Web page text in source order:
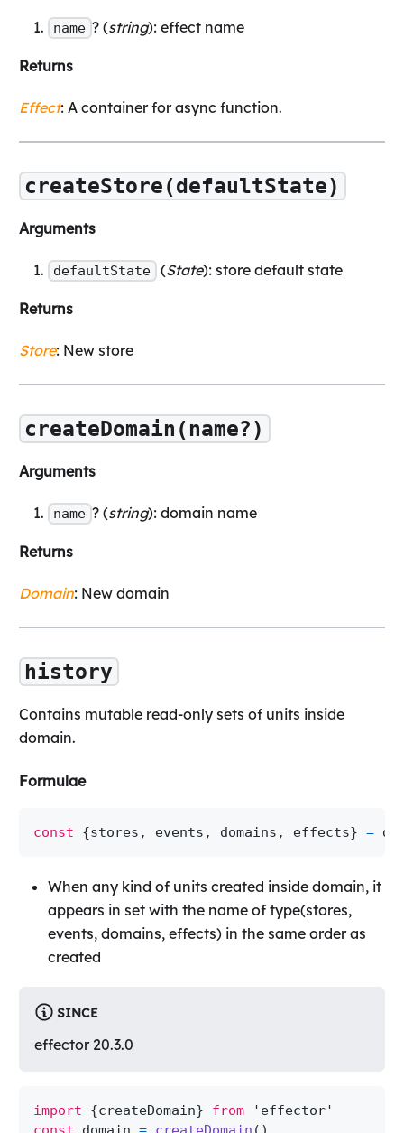
name ? (string): effect name
Returns
Effect: A container for async function.
createStore(defaultState)
Arguments
defaultState (State): store default state
Returns
Store: New store
createDomain(name?)
Arguments
name ? (string): domain name
Returns
Domain: New domain
history
Contains mutable read-only sets of units inside
domain.
Formulae
const {stores , events , domains , effects} =
When any kind of units created inside domain, it
appears in set with the name of type(stores,
events, domains, effects) in the same order as
created
SINCE
effector 20.3.0
import {createDomain} from
'effector'